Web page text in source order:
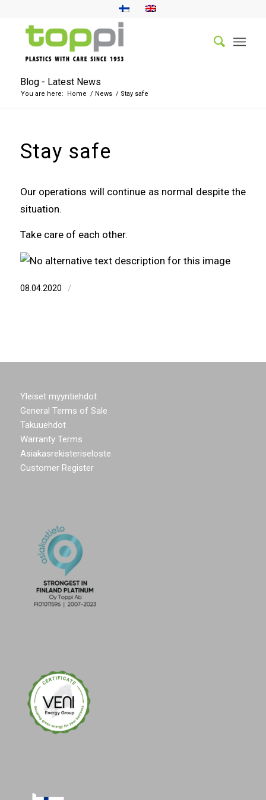
Blog - Latest News
You are here: Home / News / Stay safe
Stay safe
Our operations will continue as normal despite the
situation.
Take care of each other.
08.04.2020 /
Yleiset myyntiehdot
General Terms of Sale
Takuuehdot
Warranty Terms
Asiakasrekisteriseloste
Customer Register